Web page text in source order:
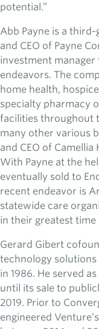
potential.”
Abb Payne is a
and CEO of Payne
investment
endeavors. The
home health,
specialty pharmacy
facilities throughout
many other various
and CEO of
With Payne at the
eventually sold to
recent endeavor is
statewide care
in their greatest time
Gerard Gibert
technology
in 1986. He served
until its sale to
2019. Prior to
engineered